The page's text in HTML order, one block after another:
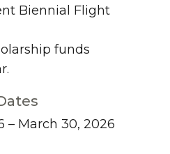
Biennial Flight
funds
– March 30, 2026